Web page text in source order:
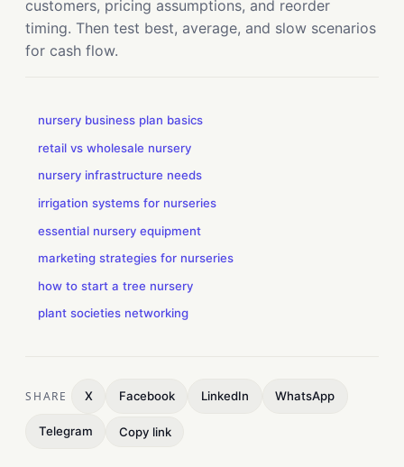
customers, pricing assumptions, and reorder
timing. Then test best, average, and slow scenarios
for cash flow.
nursery business plan basics
retail vs wholesale nursery
nursery infrastructure needs
irrigation systems for nurseries
essential nursery equipment
marketing strategies for nurseries
how to start a tree nursery
plant societies networking
SHARE X Facebook LinkedIn WhatsApp
Telegram Copy link